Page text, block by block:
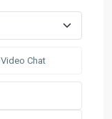
Video Chat